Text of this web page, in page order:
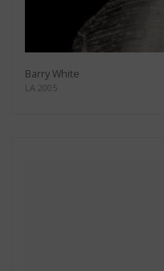
Barry White
LA 2005